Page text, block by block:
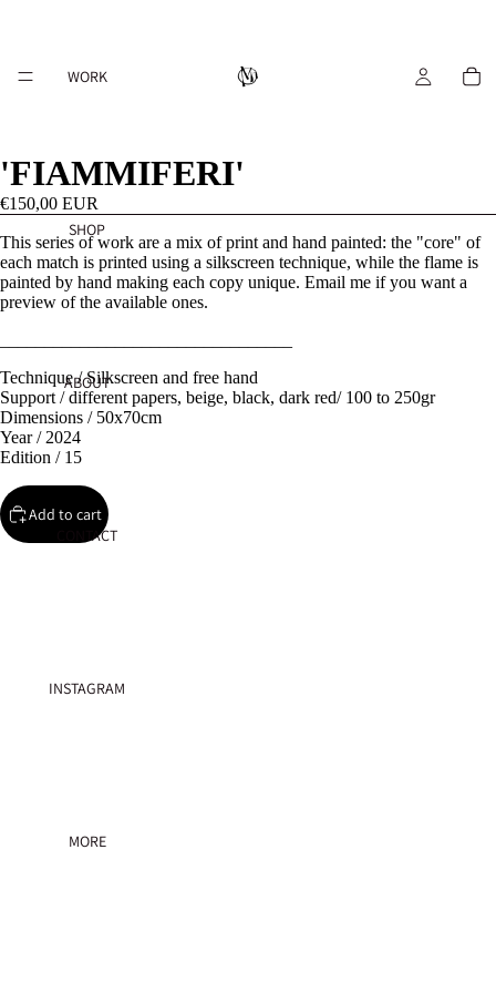
WORK
SHOP
ABOUT
CONTACT
INSTAGRAM
MORE
'FIAMMIFERI'
€150,00 EUR
This series of work are a mix of print and hand painted: the "core" of
each match is printed using a silkscreen technique, while the flame is
painted by hand making each copy unique. Email me if you want a
preview of the available ones.
Technique / Silkscreen and free hand
Support / different papers, beige, black, dark red/ 100 to 250gr
Dimensions / 50x70cm
Year / 2024
Edition / 15
Add to cart